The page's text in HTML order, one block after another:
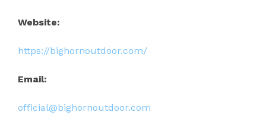
Website:
https://bighornoutdoor.com/
Email:
official@bighornoutdoor.com